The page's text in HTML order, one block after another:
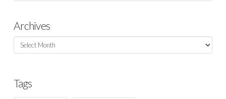
Archives
Archives
Tags